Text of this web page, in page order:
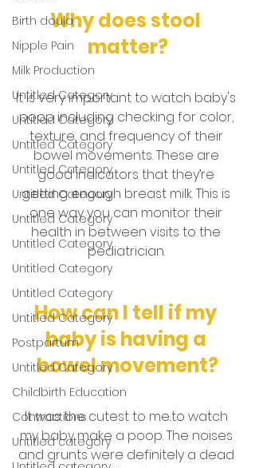
Birth doula
Nipple Pain
Milk Production
Untitled Category
Untitled Category
Untitled Category
Untitled Category
Untitled Category
Untitled Category
Untitled Category
Untitled Category
Untitled Category
Untitled Category
Postpartum
Untitled Category
Childbirth Education
Contractions
Untitled category
Why does stool
matter?
It is very important to watch baby's
poop including checking for color,
texture, and frequency of their
bowel movements. These are
good indicators that they’re
getting enough breast milk. This is
one way you can monitor their
health in between visits to the
pediatrician.
How can I tell if my
baby is having a
bowel movement?
It was the cutest to me..to watch
my baby make a poop. The noises
and grunts were definitely a dead